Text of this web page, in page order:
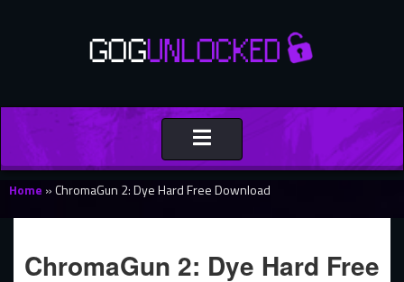
Toggle
navigation
Home »ChromaGun 2: Dye Hard Free Download
ChromaGun 2: Dye Hard Free